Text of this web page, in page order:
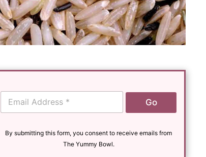
E
a
Go
By submitting this form, you consent to receive emails from
The Yummy Bowl.